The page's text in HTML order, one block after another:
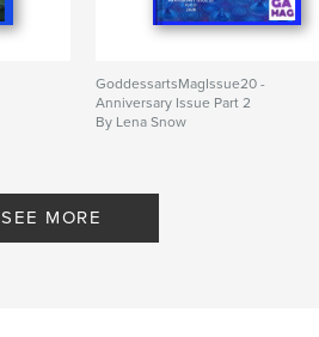
GoddessartsMagIssue20 -
Anniversary Issue Part 2
By Lena Snow
SEE MORE